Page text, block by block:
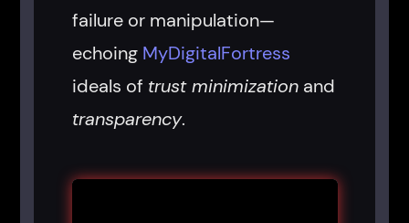
failure or manipulation—
echoing MyDigitalFortress
ideals of trust minimizationand
transparency.